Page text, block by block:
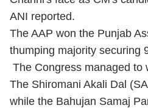
ANI reported.
The AAP won the Punjab
thumping majority securing
The Congress managed to
The Shiromani Akali Dal
while the Bahujan Samaj